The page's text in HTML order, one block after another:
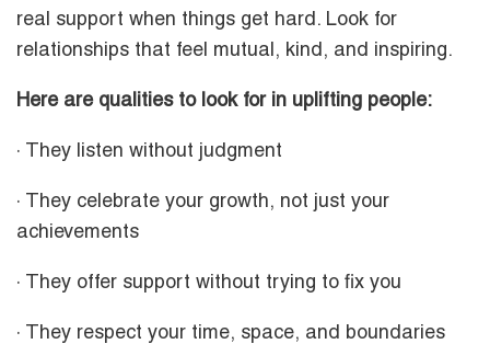
real support when things get hard. Look for
relationships that feel mutual, kind, and inspiring.
Here are qualities to look for in uplifting people:
· They listen without judgment
· They celebrate your growth, not just your
achievements
· They offer support without trying to fix you
· They respect your time, space, and boundaries